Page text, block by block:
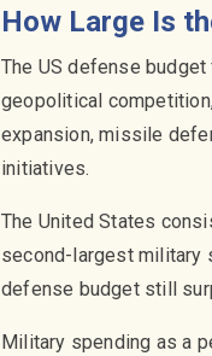
How Large Is
The US defense
geopolitical
expansion, missile
initiatives.
The United States
second-largest military
defense budget still
Military spending as a